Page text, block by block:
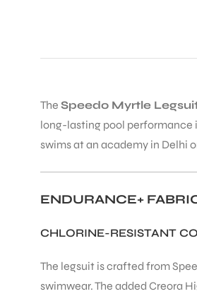
The Speedo Myrtle
long-lasting pool performance
swims at an academy in Delhi
ENDURANCE+
CHLORINE-RESISTANT
The legsuit is crafted from
swimwear. The added Creora